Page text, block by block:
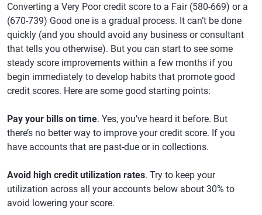
Converting a Very Poor credit score to a Fair (580-669) or a
(670-739) Good one is a gradual process. It can’t be done
quickly (and you should avoid any business or consultant
that tells you otherwise). But you can start to see some
steady score improvements within a few months if you
begin immediately to develop habits that promote good
credit scores. Here are some good starting points:
Pay your bills on time. Yes, you’ve heard it before. But
there’s no better way to improve your credit score. If you
have accounts that are past-due or in collections.
Avoid high credit utilization rates. Try to keep your
utilization across all your accounts below about 30% to
avoid lowering your score.